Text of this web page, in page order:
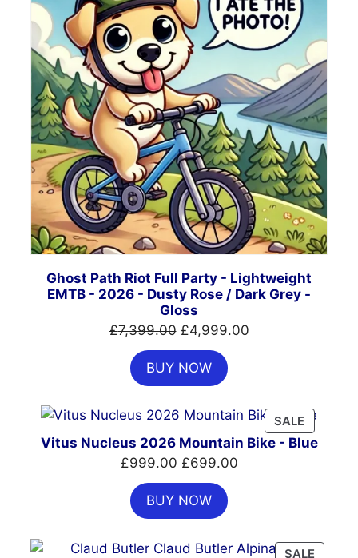
Ghost Path Riot Full Party - Lightweight
EMTB - 2026 - Dusty Rose / Dark Grey -
Gloss
£7,399.00 Original
price
was:
£7,399.00.
£4,999.00Current
BUY NOW
SALE
ON
Vitus Nucleus 2026 Mountain Bike - Blue
£999.00 Original
price
was:
£999.00.
£699.00Current
BUY NOW
SALE